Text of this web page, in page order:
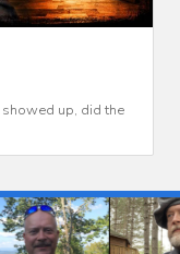
showed up, did the